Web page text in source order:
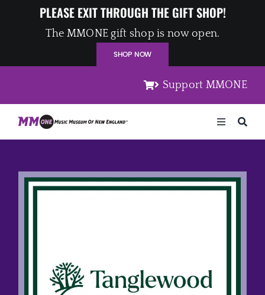
PLEASE EXIT THROUGH THE GIFT SHOP!
The MMONE gift shop is now open.
SHOP NOW
Support MMONE
Toggle
Navigation
Artists
Music Business